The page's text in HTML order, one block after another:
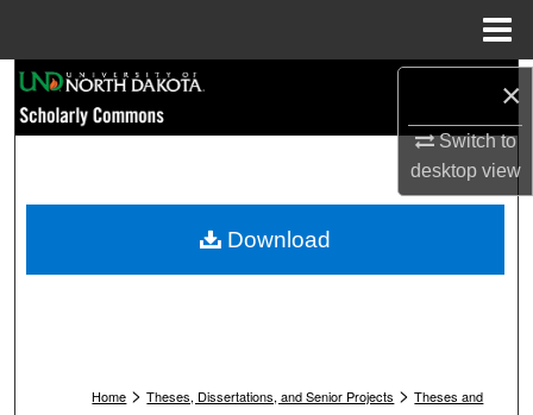
×
Switch to
desktopview
Browse Collections
My Account
Home > Theses, Dissertations, and Senior Projects > Theses and
Download